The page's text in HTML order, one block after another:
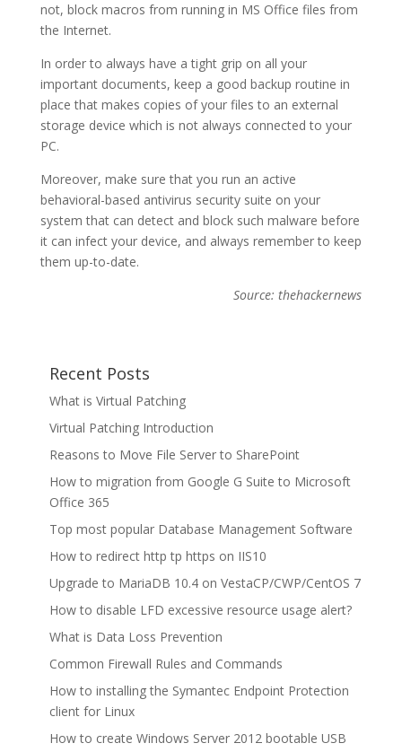
not, block macros from running in MS Office files from
the Internet.
In order to always have a tight grip on all your
important documents, keep a good backup routine in
place that makes copies of your files to an external
storage device which is not always connected to your
PC.
Moreover, make sure that you run an active
behavioral-based antivirus security suite on your
system that can detect and block such malware before
it can infect your device, and always remember to keep
them up-to-date.
Source: thehackernews
Recent Posts
What is Virtual Patching
Virtual Patching Introduction
Reasons to Move File Server to SharePoint
How to migration from Google G Suite to Microsoft
Office 365
Top most popular Database Management Software
How to redirect http tp https on IIS10
Upgrade to MariaDB 10.4 on VestaCP/CWP/CentOS 7
How to disable LFD excessive resource usage alert?
What is Data Loss Prevention
Common Firewall Rules and Commands
How to installing the Symantec Endpoint Protection
client for Linux
How to create Windows Server 2012 bootable USB